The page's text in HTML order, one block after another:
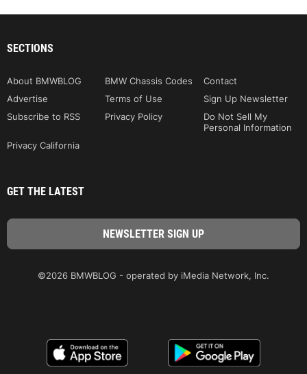
SECTIONS
About BMWBLOG BMW Chassis Codes
Contact
Advertise
Terms of Use
Sign Up Newsletter
Subscribe to RSS
Privacy Policy
Do Not Sell My
Personal Information
Privacy California
GET THE LATEST
©2026 BMWBLOG - operated by iMedia Network, Inc.